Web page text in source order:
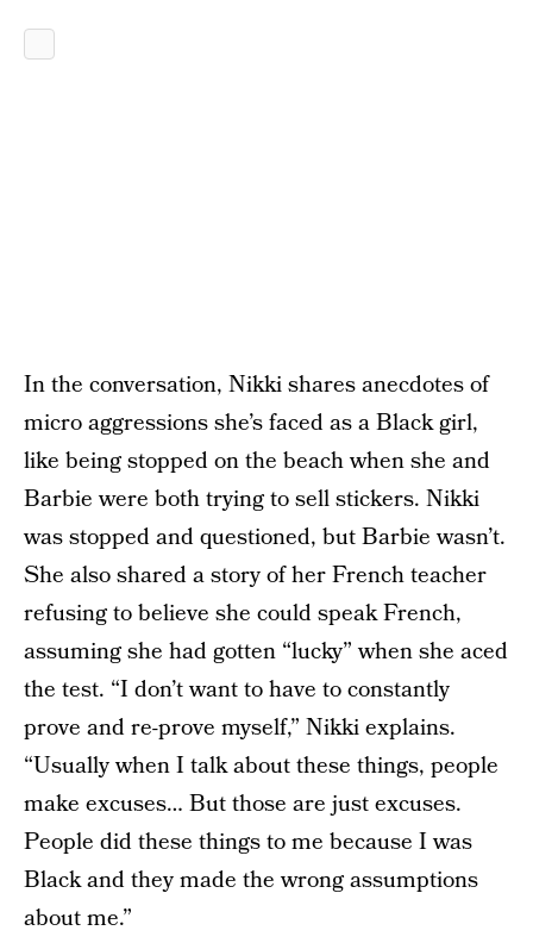
In the conversation, Nikki shares anecdotes of
micro aggressions she’s faced as a Black girl,
like being stopped on the beach when she and
Barbie were both trying to sell stickers. Nikki
was stopped and questioned, but Barbie wasn’t.
She also shared a story of her French teacher
refusing to believe she could speak French,
assuming she had gotten “lucky” when she aced
the test. “I don’t want to have to constantly
prove and re-prove myself,” Nikki explains.
“Usually when I talk about these things, people
make excuses… But those are just excuses.
People did these things to me because I was
Black and they made the wrong assumptions
about me.”